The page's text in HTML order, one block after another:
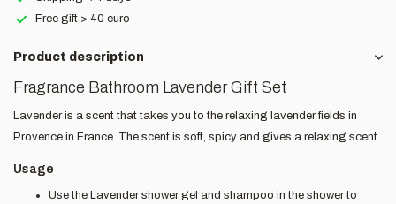
Free gift > 40 euro
Product description
Fragrance Bathroom Lavender Gift Set
Lavender is a scent that takes you to the relaxing lavender fields in
Provence in France. The scent is soft, spicy and gives a relaxing scent.
Usage
Use the Lavender shower gel and shampoo in the shower to